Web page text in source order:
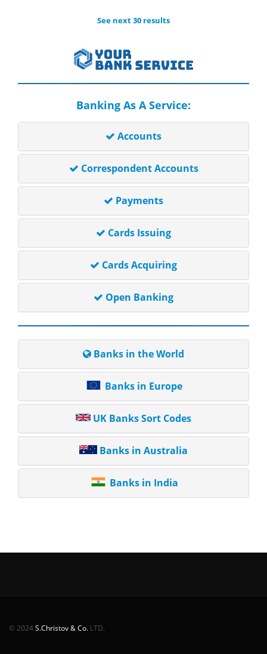
See next 30 results
Banking As A Service:
Accounts
Correspondent Accounts
Payments
Cards Issuing
Cards Acquiring
Open Banking
Banks in the World
Banks in Europe
UK Banks Sort Codes
Banks in Australia
Banks in India
© 2024S.Christov & Co. LTD.